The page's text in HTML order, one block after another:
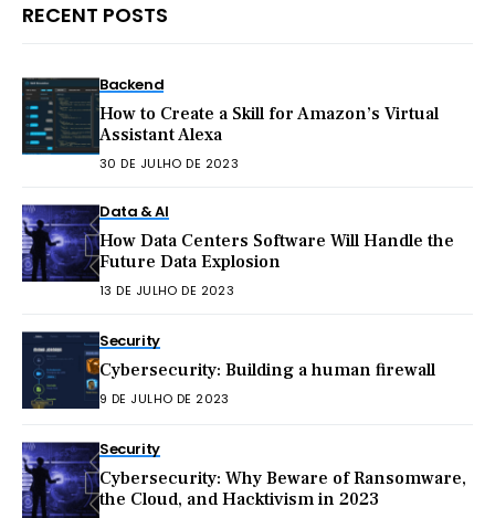
RECENT POSTS
Backend
How to Create a Skill for Amazon’s Virtual
Assistant Alexa
30 DE JULHO DE 2023
Data & AI
How Data Centers Software Will Handle the
Future Data Explosion
13 DE JULHO DE 2023
Security
Cybersecurity: Building a human firewall
9 DE JULHO DE 2023
Security
Cybersecurity: Why Beware of Ransomware,
the Cloud, and Hacktivism in 2023